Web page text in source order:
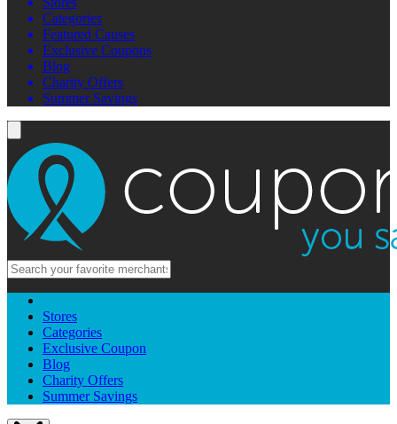
Categories
Featured Causes
Exclusive Coupons
Blog
Charity Offers
Summer Savings
Stores
Categories
Exclusive Coupon
Blog
Charity Offers
Summer Savings